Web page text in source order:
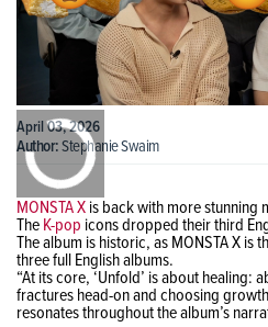
0:00
April 03, 2026
Author:Stephanie Swaim
MONSTA Xis back with more stunning
TheK-pop icons dropped their third
The album is historic, as MONSTA X is
three full English albums.
“At its core, ‘Unfold’ is about healing:
fractures head-on and choosing
resonates throughout the album’s